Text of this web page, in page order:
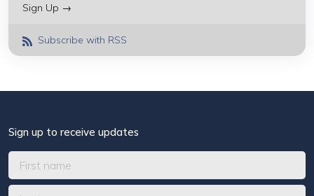
Sign Up →
Subscribe with RSS
Sign up to receive updates